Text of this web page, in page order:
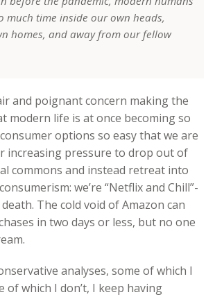
much time inside our own heads,
homes, and away from our fellow
and poignant concern making the
modern life is at once becoming so
options so easy that we are
increasing pressure to drop out of
commons and instead retreat into
we’re “Netflix and Chill”-
The cold void of Amazon can
in two days or less, but no one
analyses, some of which I
of which I don’t, I keep having